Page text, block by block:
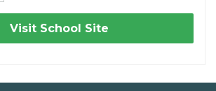
Visit School Site